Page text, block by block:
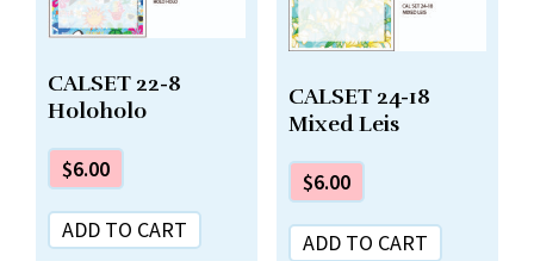
CALSET 22-8
Holoholo
$6.00
ADD TO CART
CALSET 24-18
Mixed Leis
$6.00
ADD TO CART